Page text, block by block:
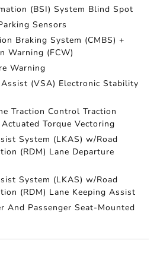
(BSI) System Blind Spot
Sensors
Braking System (CMBS) +
Warning (FCW)
Warning
(VSA) Electronic Stability
Traction Control Traction
Torque Vectoring
System (LKAS) w/Road
(RDM) Lane Departure
System (LKAS) w/Road
(RDM) Lane Keeping Assist
And Passenger Seat-Mounted